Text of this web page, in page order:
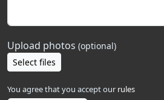
Upload photos (optional)
Select files
You agree that you accept our rules